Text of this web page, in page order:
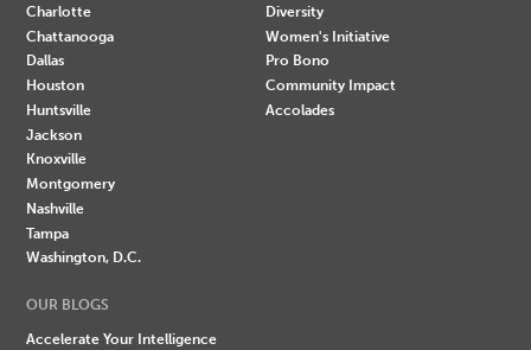
Charlotte
Chattanooga
Dallas
Houston
Huntsville
Jackson
Knoxville
Montgomery
Nashville
Tampa
Washington, D.C.
Diversity
Women's Initiative
Pro Bono
Community Impact
Accolades
OUR BLOGS
Accelerate Your Intelligence